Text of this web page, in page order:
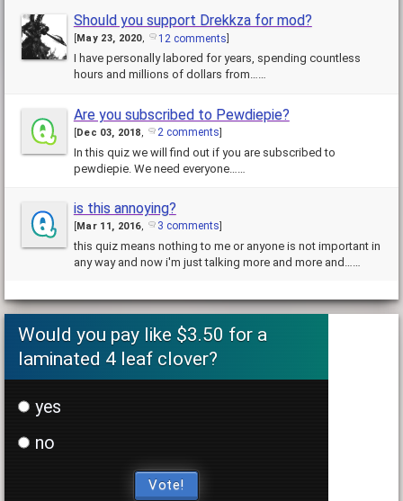
Should you support Drekkza for mod?
May 23, 2020, 12 comments
I have personally labored for years, spending countless
hours and millions of dollars from……
Are you subscribed to Pewdiepie?
[Dec 03, 2018, 2 comments]
In this quiz we will find out if you are subscribed to
pewdiepie. We need everyone……
is this annoying?
Mar 11, 2016, 3 comments
this quiz means nothing to me or anyone is not important in
any way and now i'm just talking more and more and……
Would you pay like $3.50 for a
laminated 4 leaf clover?
yes
no
Vote!